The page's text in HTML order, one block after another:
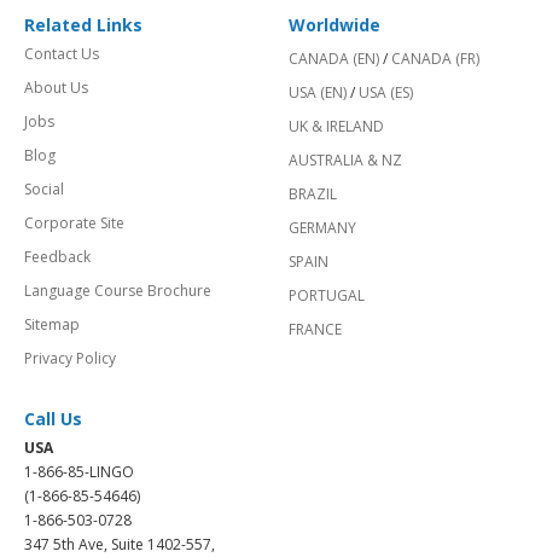
Related Links
Contact Us
About Us
Jobs
Blog
Social
Corporate Site
Feedback
Language Course Brochure
Sitemap
Privacy Policy
Worldwide
CANADA (EN)/ CANADA (FR)
USA (EN)/ USA (ES)
UK & IRELAND
AUSTRALIA & NZ
BRAZIL
GERMANY
SPAIN
PORTUGAL
FRANCE
Call Us
USA
1-866-85-LINGO
(1-866-85-54646)
1-866-503-0728
347 5th Ave, Suite 1402-557,